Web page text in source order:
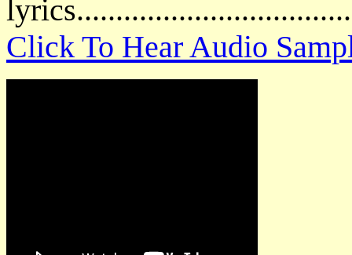
Click To Hear Audio